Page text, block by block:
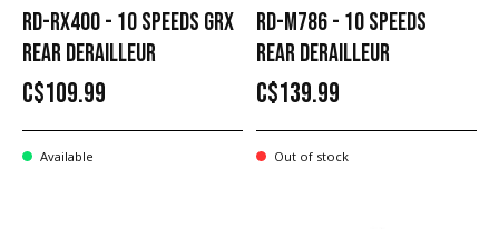
RD-RX400 - 10 SPEEDS GRX
REAR DERAILLEUR
C$109.99
Available
RD-M786 - 10 SPEEDS
REAR DERAILLEUR
C$139.99
Out of stock